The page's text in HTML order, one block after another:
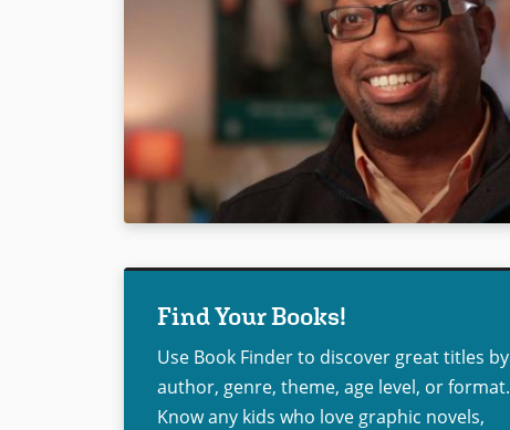
Find Your Books!
Use Book Finder to discover great titles by
author, genre, theme, age level, or format.
Know any kids who love graphic novels,